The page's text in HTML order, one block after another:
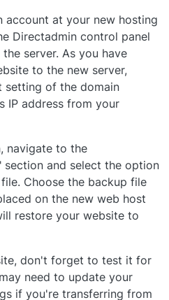
account at your new hosting
Directadmin control panel
server. As you have
to the new server,
setting of the domain
IP address from your
navigate to the
section and select the option
Choose the backup file
on the new web host
restore your website to
don't forget to test it for
need to update your
if you're transferring from